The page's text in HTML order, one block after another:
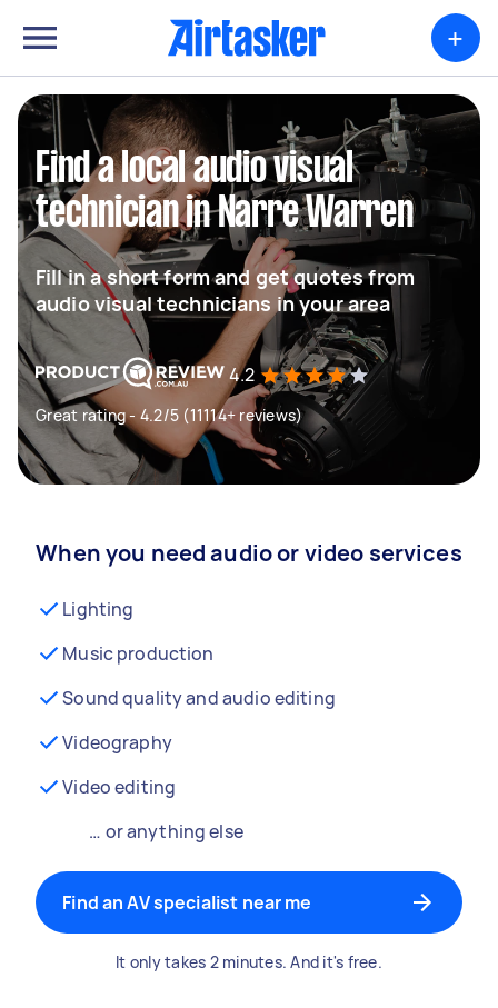
+
Find a local audio visual
technician in Narre Warren
Fill in a short form and get quotes from
audio visual technicians in your area
4.2
Great rating - 4.2/5 (11114+ reviews)
When you need audio or video services
Lighting
Music production
Sound quality and audio editing
Videography
Video editing
… or anything else
Find an AV specialist near me
It only takes 2 minutes. And it's free.